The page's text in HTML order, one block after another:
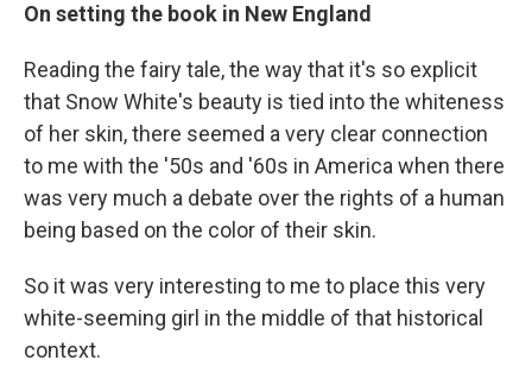
On setting the book in New England
Reading the fairy tale, the way that it's so explicit
that Snow White's beauty is tied into the whiteness
of her skin, there seemed a very clear connection
to me with the '50s and '60s in America when there
was very much a debate over the rights of a human
being based on the color of their skin.
So it was very interesting to me to place this very
white-seeming girl in the middle of that historical
context.